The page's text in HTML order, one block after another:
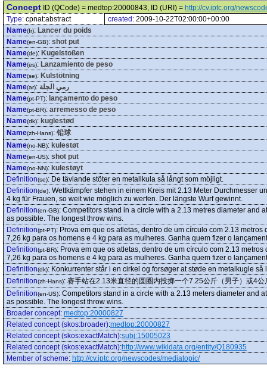
Concept ID (QCode) = medtop:20000843, ID (URI) = http://cv.iptc.org/
Type: cpnat:abstract created: 2009-10-22T02:00:00+00:00
Name(fr): Lancer du poids
Name(en-GB): shot put
Name(de): Kugelstoßen
Name(es): Lanzamiento de peso
Name(se): Kulstötning
Name(ar): رمي الجلة
Name(pt-PT): lançamento do peso
Name(pt-BR): arremesso de peso
Name(dk): kuglestød
Name(zh-Hans): 铅球
Name(no-NB): kulestøt
Name(en-US): shot put
Name(no-NN): kulestøyt
Definition(se): De tävlande stöter en metallkula så långt som möjligt.
Definition(de): Wettkämpfer stehen in einem Kreis mit 2.13 Meter Durchmesser
4 kg für Frauen, so weit wie möglich zu werfen. Der längste Wurf gewinnt.
Definition(en-GB): Competitors stand in a circle with a 2.13 metres diameter and
as possible. The longest throw wins.
Definition(pt-PT): Prova em que os atletas, dentro de um círculo com 2.13
7,26 kg para os homens e 4 kg para as mulheres. Ganha quem fizer o
Definition(pt-BR): Prova em que os atletas, dentro de um círculo com 2.13
7,26 kg para os homens e 4 kg para as mulheres. Ganha quem fizer o
Definition(dk): Konkurrenter står i en cirkel og forsøger at støde en metalkugle så
Definition(zh-Hans): 赛手站在2.13米直径的圆圈内投掷一个7.25公斤（男子）或4
Definition(en-US): Competitors stand in a circle with a 2.13 meters diameter and
as possible. The longest throw wins.
Broader concept: medtop:20000827
Related concept (skos:broader):medtop:20000827
Related concept (skos:exactMatch):subj:15005023
Related concept (skos:exactMatch):http://www.wikidata.org/entity/Q180935
Member of scheme: http://cv.iptc.org/newscodes/mediatopic/